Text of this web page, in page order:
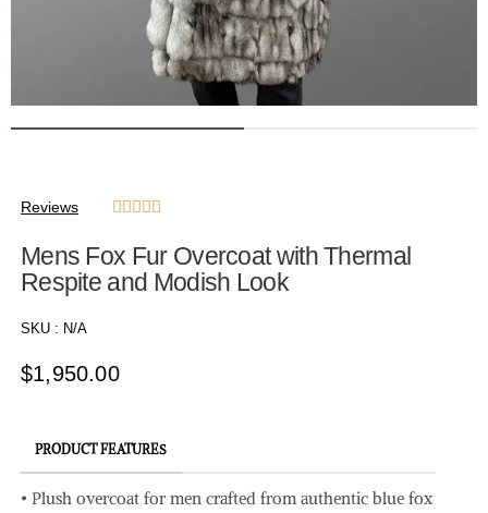
Reviews     
Mens Fox Fur Overcoat with Thermal
Respite and Modish Look
SKU : N/A
$1,950.00
PRODUCT FEATURES
• Plush overcoat for men crafted from authentic blue fox